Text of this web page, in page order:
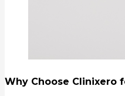
Why Choose Clinixero